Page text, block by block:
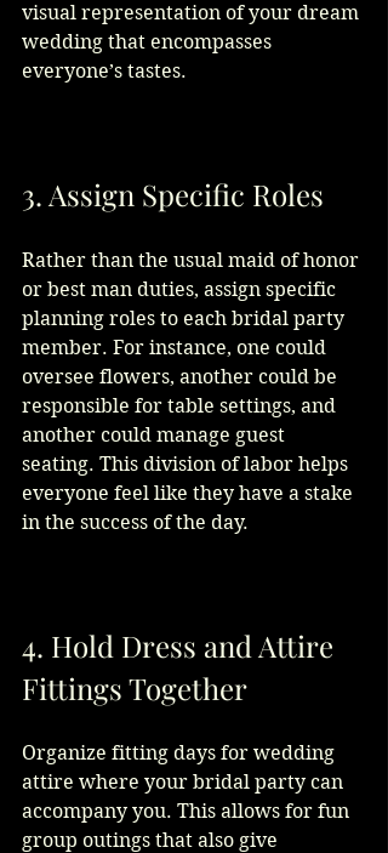
visual representation of your dream
wedding that encompasses
everyone’s tastes.
3. Assign Specific Roles
Rather than the usual maid of honor
or best man duties, assign specific
planning roles to each bridal party
member. For instance, one could
oversee flowers, another could be
responsible for table settings, and
another could manage guest
seating. This division of labor helps
everyone feel like they have a stake
in the success of the day.
4. Hold Dress and Attire
Fittings Together
Organize fitting days for wedding
attire where your bridal party can
accompany you. This allows for fun
group outings that also give